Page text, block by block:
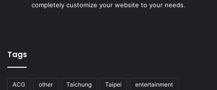
completely customize your website to your needs.
Tags
ACG other Taichung Taipei entertainment